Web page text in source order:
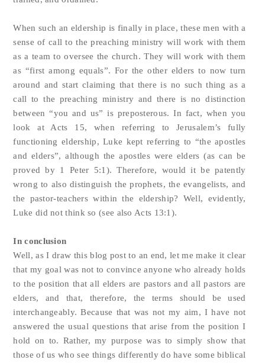
When such an eldership is finally in place, these men with a
sense of call to the preaching ministry will work with them
as a team to oversee the church. They will work with them
as “first among equals”. For the other elders to now turn
around and start claiming that there is no such thing as a
call to the preaching ministry and there is no distinction
between “you and us” is preposterous. In fact, when you
look at Acts 15, when referring to Jerusalem’s fully
functioning eldership, Luke kept referring to “the apostles
and elders”, although the apostles were elders (as can be
proved by 1 Peter 5:1). Therefore, would it be patently
wrong to also distinguish the prophets, the evangelists, and
the pastor-teachers within the eldership? Well, evidently,
Luke did not think so (see also Acts 13:1).
In conclusion
Well, as I draw this blog post to an end, let me make it clear
that my goal was not to convince anyone who already holds
to the position that all elders are pastors and all pastors are
elders, and that, therefore, the terms should be used
interchangeably. Because that was not my aim, I have not
answered the usual questions that arise from the position I
hold on to. Rather, my purpose was to simply show that
those of us who see things differently do have some biblical